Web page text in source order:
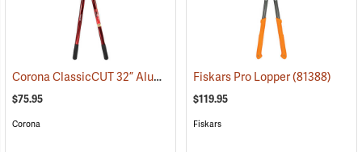
Corona ClassicCUT 32” Aluminum Bypass Lopper, 2” Capacity
$75.95
Corona
Fiskars Pro Lopper(81388)
$119.95
Fiskars